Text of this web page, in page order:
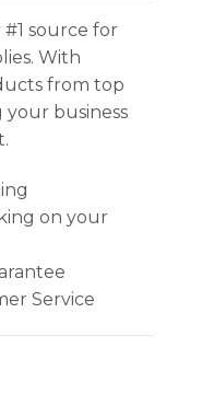
source for
With
from top
your business
on your
Service